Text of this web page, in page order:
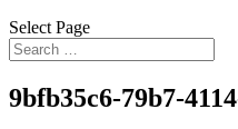
Select Page
9bfb35c6-79b7-